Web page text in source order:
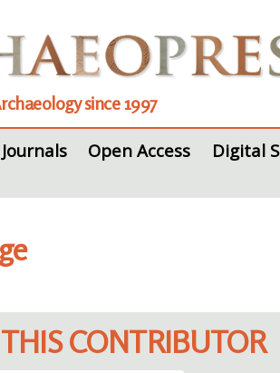
since 1997
Journals Open Access Digital
CONTRIBUTOR